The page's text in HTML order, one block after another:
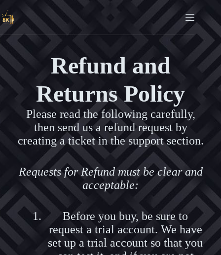
Refund and
Returns Policy
Please read the following carefully,
then send us a refund request by
creating a ticket in the support section.
Requests for Refund must be clear and
acceptable:
Before you buy, be sure to
request a trial account. We have
set up a trial account so that you